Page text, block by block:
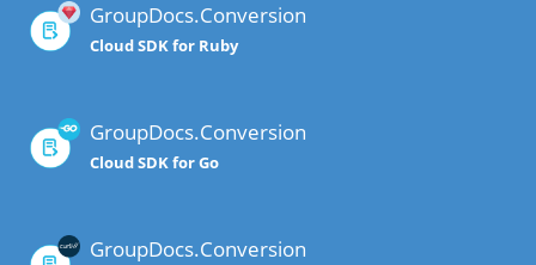
GroupDocs.Conversion
Cloud SDK for Ruby
GroupDocs.Conversion
Cloud SDK for Go
GroupDocs.Conversion